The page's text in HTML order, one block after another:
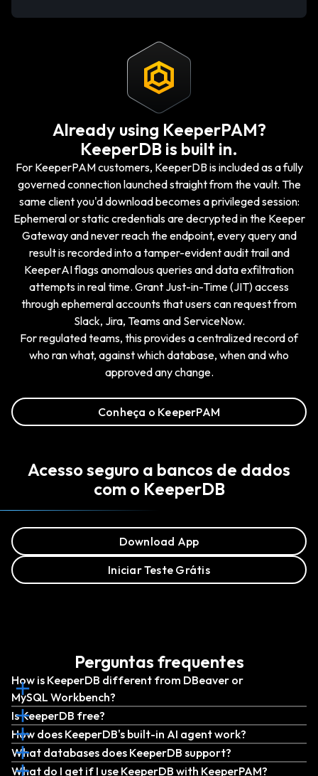
Already using KeeperPAM?
KeeperDB is built in.
For KeeperPAM customers, KeeperDB is included as a fully
governed connection launched straight from the vault. The
same client you'd download becomes a privileged session:
Ephemeral or static credentials are decrypted in the Keeper
Gateway and never reach the endpoint, every query and
result is recorded into a tamper-evident audit trail and
KeeperAI flags anomalous queries and data exfiltration
attempts in real time. Grant Just-in-Time (JIT) access
through ephemeral accounts that users can request from
Slack, Jira, Teams and ServiceNow.
For regulated teams, this provides a centralized record of
who ran what, against which database, when and who
approved any change.
Conheça o KeeperPAM
Acesso seguro a bancos de dados
com o KeeperDB
Download App
Iniciar Teste Grátis
Perguntas frequentes
How is KeeperDB different from DBeaver or
MySQL Workbench?
Is KeeperDB free?
How does KeeperDB's built-in AI agent work?
What databases does KeeperDB support?
What do I get if I use KeeperDB with KeeperPAM?